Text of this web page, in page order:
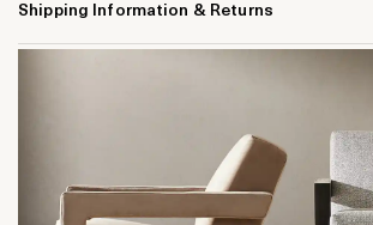
Shipping Information & Returns